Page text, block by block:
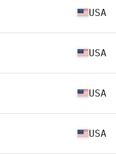
USA
USA
USA
USA